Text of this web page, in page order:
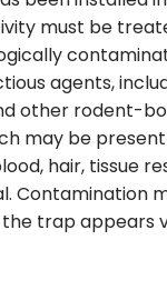
must be
agents,
other rodent-
may be present
hair, tissue
Contamination
trap appears